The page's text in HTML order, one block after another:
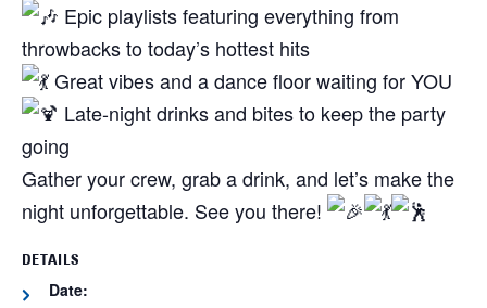
Epic playlists featuring everything from
throwbacks to today’s hottest hits
Great vibes and a dance floor waiting for YOU
Late-night drinks and bites to keep the party
going
Gather your crew, grab a drink, and let’s make the
night unforgettable. See you there!
DETAILS
Date: